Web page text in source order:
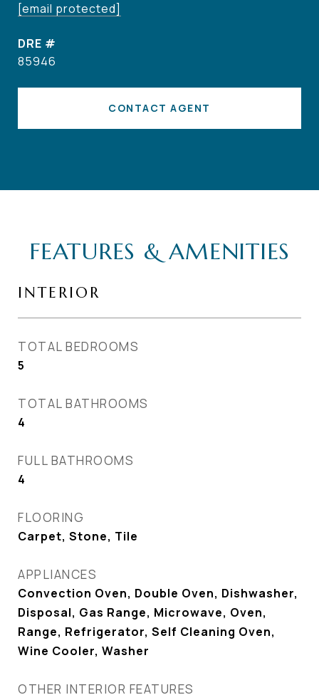
[email protected]
DRE #
85946
CONTACT AGENT
FEATURES & AMENITIES
INTERIOR
TOTAL BEDROOMS
5
TOTAL BATHROOMS
4
FULL BATHROOMS
4
FLOORING
Carpet, Stone, Tile
APPLIANCES
Convection Oven, Double Oven, Dishwasher,
Disposal, Gas Range, Microwave, Oven,
Range, Refrigerator, Self Cleaning Oven,
Wine Cooler, Washer
OTHER INTERIOR FEATURES